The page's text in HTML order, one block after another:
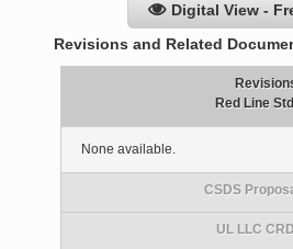
Digital View -
Revisions and Related
Red Line
None available.
CSDS
UL LLC